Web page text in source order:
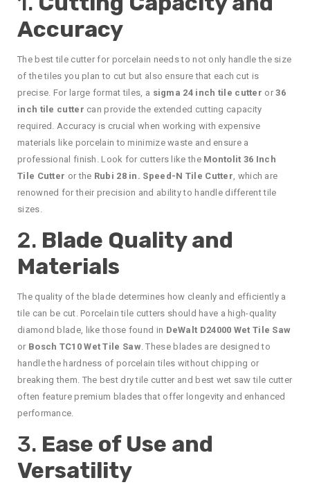
Accuracy
The best tile cutter for porcelain needs to not only handle the size
of the tiles you plan to cut but also ensure that each cut is
precise. For large format tiles, a sigma 24 inch tile cutter or36
inch tile cutter can provide the extended cutting capacity
required. Accuracy is crucial when working with expensive
materials like porcelain to minimize waste and ensure a
professional finish. Look for cutters like the Montolit 36 Inch
Tile Cutter or the Rubi 28 in. Speed-N Tile Cutter, which are
renowned for their precision and ability to handle different tile
sizes.
2. Blade Quality and
Materials
The quality of the blade determines how cleanly and efficiently a
tile can be cut. Porcelain tile cutters should have a high-quality
diamond blade, like those found in DeWalt D24000 Wet Tile Saw
or Bosch TC10 Wet Tile Saw. These blades are designed to
handle the hardness of porcelain tiles without chipping or
breaking them. The best dry tile cutter and best wet saw tile cutter
often feature premium blades that offer longevity and enhanced
performance.
3. Ease of Use and
Versatility